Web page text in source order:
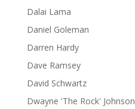
Dalai Lama
Daniel Goleman
Darren Hardy
Dave Ramsey
David Schwartz
Dwayne 'The Rock' Johnson